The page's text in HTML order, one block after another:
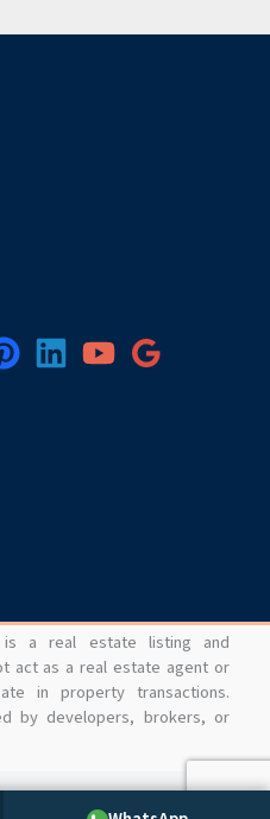
a real estate listing and
act as a real estate agent or
in property transactions.
by developers, brokers, or